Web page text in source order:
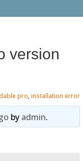
version
pro,installation error
by admin.